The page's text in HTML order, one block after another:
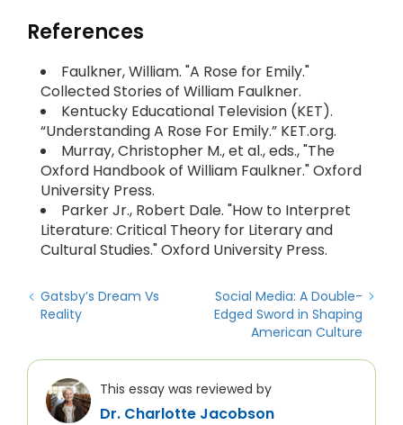
References
Faulkner, William. "A Rose for Emily."
Collected Stories of William Faulkner.
Kentucky Educational Television (KET).
“Understanding A Rose For Emily.” KET.org.
Murray, Christopher M., et al., eds., "The
Oxford Handbook of William Faulkner." Oxford
University Press.
Parker Jr., Robert Dale. "How to Interpret
Literature: Critical Theory for Literary and
Cultural Studies." Oxford University Press.
Gatsby’s Dream Vs
Reality
Social Media: A Double-
Edged Sword in Shaping
American Culture
This essay was reviewed by
Dr. Charlotte Jacobson